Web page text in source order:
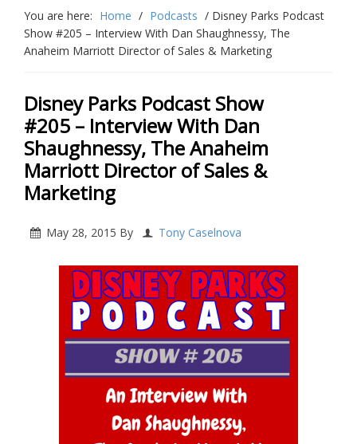
You are here: Home / Podcasts / Disney Parks Podcast
Show #205 – Interview With Dan Shaughnessy, The
Anaheim Marriott Director of Sales & Marketing
Disney Parks Podcast Show
#205 – Interview With Dan
Shaughnessy, The Anaheim
Marriott Director of Sales &
Marketing
May 28, 2015 By Tony Caselnova